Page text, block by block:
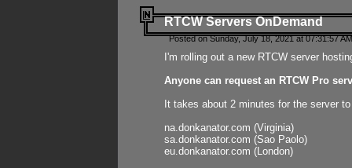
RTCW Servers OnDemand
Posted on Sunday, July 18, 2021 at 07:31:57
I'm rolling out a new RTCW server
Anyone can request an RTCW Pro
It takes about 2 minutes for the server
na.donkanator.com (Virginia)
sa.donkanator.com (Sao Paolo)
eu.donkanator.com (London)